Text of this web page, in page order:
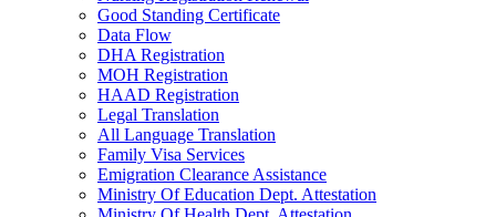
Good Standing Certificate
Data Flow
DHA Registration
MOH Registration
HAAD Registration
Legal Translation
All Language Translation
Family Visa Services
Emigration Clearance Assistance
Ministry Of Education Dept. Attestation